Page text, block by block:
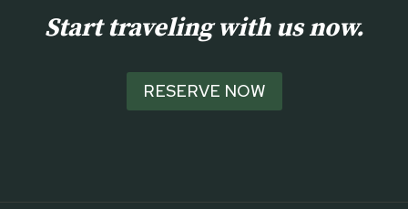
Start traveling with us now.
RESERVE NOW